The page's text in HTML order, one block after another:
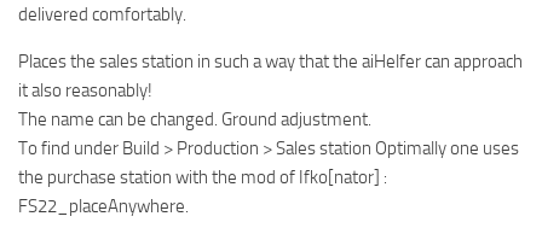
delivered comfortably.
Places the sales station in such a way that the aiHelfer can approach
it also reasonably!
The name can be changed. Ground adjustment.
To find under Build > Production > Sales station Optimally one uses
the purchase station with the mod of Ifko[nator] :
FS22_placeAnywhere.